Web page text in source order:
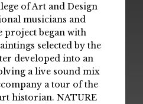
of Art and Design
musicians and
project began with
selected by the
developed into an
a live sound mix
a tour of the
historian. NATURE